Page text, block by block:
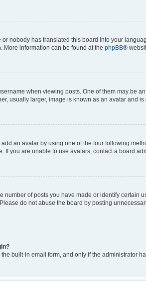
nobody has translated this board into your
More information can be found at the phpBB®
when viewing posts. One of them may be
usually larger, image is known as an avatar and
an avatar by using one of the four following
you are unable to use avatars, contact a board
of posts you have made or identify
do not abuse the board by posting
built-in email form, and only if the administrator